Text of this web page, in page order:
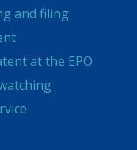
and filing
at the EPO